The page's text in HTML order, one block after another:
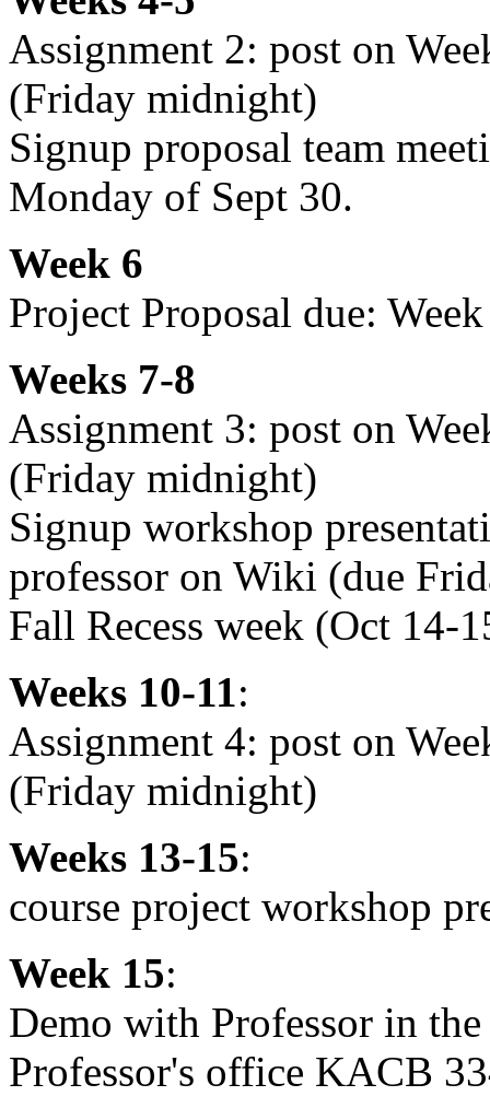
Assignment 2: post on
(Friday midnight)
Signup proposal team
Monday of Sept 30.
Week 6
Project Proposal due:
Weeks 7-8
Assignment 3: post on
(Friday midnight)
Signup workshop
professor on Wiki (due
Fall Recess week (Oct 14-
Weeks 10-11:
Assignment 4: post on
(Friday midnight)
Weeks 13-15:
course project workshop
Week 15:
Demo with Professor in
Professor's office KACB